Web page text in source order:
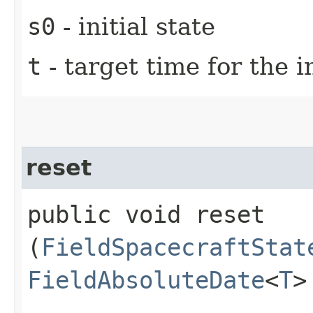
s0 - initial state
t - target time for the
reset
public void reset​
(
FieldAbsoluteDate<T